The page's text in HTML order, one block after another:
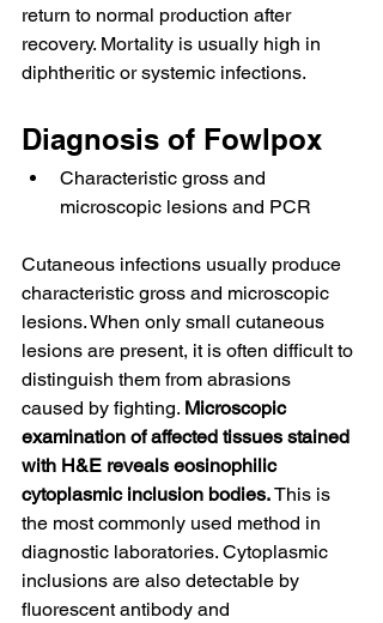
return to normal production after
recovery. Mortality is usually high in
diphtheritic or systemic infections.
Diagnosis of Fowlpox
Characteristic gross and
microscopic lesions and PCR
Cutaneous infections usually produce
characteristic gross and microscopic
lesions. When only small cutaneous
lesions are present, it is often difficult to
distinguish them from abrasions
caused by fighting. Microscopic
examination of affected tissues stained
with H&E reveals eosinophilic
cytoplasmic inclusion bodies. This is
the most commonly used method in
diagnostic laboratories. Cytoplasmic
inclusions are also detectable by
fluorescent antibody and